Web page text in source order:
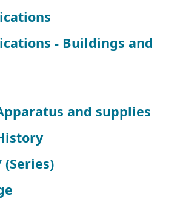
- Buildings and
and supplies
(Series)